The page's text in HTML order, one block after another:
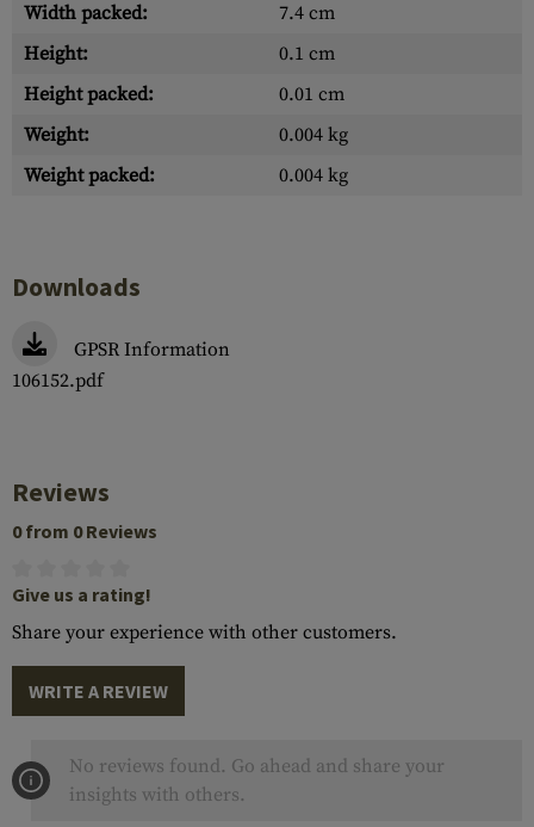
Width packed:
7.4 cm
Height:
0.1 cm
Height packed:
0.01 cm
Weight:
0.004 kg
Weight packed:
0.004 kg
Downloads
GPSR Information
106152.pdf
Reviews
0 from 0 Reviews
Give us a rating!
Share your experience with other customers.
WRITE A REVIEW
No reviews found. Go ahead and share your
insights with others.